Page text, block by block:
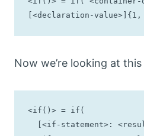
[<declaration-
Now we’re looking at
<if()> = if(